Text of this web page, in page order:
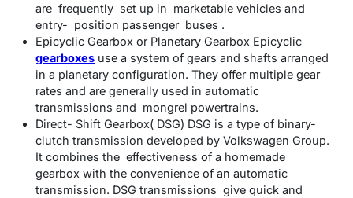
are frequently set up in marketable vehicles and
entry- position passenger buses .
Epicyclic Gearbox or Planetary Gearbox Epicyclic
gearboxes use a system of gears and shafts arranged
in a planetary configuration. They offer multiple gear
rates and are generally used in automatic
transmissions and mongrel powertrains.
Direct- Shift Gearbox( DSG) DSG is a type of binary-
clutch transmission developed by Volkswagen Group.
It combines the effectiveness of a homemade
gearbox with the convenience of an automatic
transmission. DSG transmissions give quick and